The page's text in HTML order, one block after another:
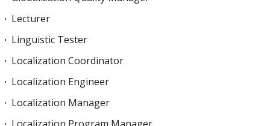
Lecturer
Linguistic Tester
Localization Coordinator
Localization Engineer
Localization Manager